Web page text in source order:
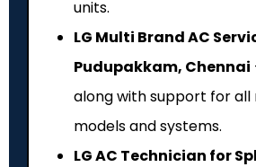
units.
LG Multi Brand AC
Pudupakkam, Chennai
along with support for all
models and systems.
LG AC Technician for